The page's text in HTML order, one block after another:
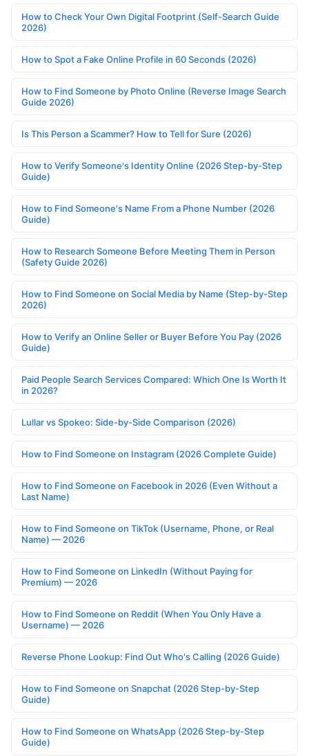
How to Check Your Own Digital Footprint (Self-Search Guide
2026)
How to Spot a Fake Online Profile in 60 Seconds (2026)
How to Find Someone by Photo Online (Reverse Image Search
Guide 2026)
Is This Person a Scammer? How to Tell for Sure (2026)
How to Verify Someone's Identity Online (2026 Step-by-Step
Guide)
How to Find Someone's Name From a Phone Number (2026
Guide)
How to Research Someone Before Meeting Them in Person
(Safety Guide 2026)
How to Find Someone on Social Media by Name (Step-by-Step
2026)
How to Verify an Online Seller or Buyer Before You Pay (2026
Guide)
Paid People Search Services Compared: Which One Is Worth It
in 2026?
Lullar vs Spokeo: Side-by-Side Comparison (2026)
How to Find Someone on Instagram (2026 Complete Guide)
How to Find Someone on Facebook in 2026 (Even Without a
Last Name)
How to Find Someone on TikTok (Username, Phone, or Real
Name) — 2026
How to Find Someone on LinkedIn (Without Paying for
Premium) — 2026
How to Find Someone on Reddit (When You Only Have a
Username) — 2026
Reverse Phone Lookup: Find Out Who's Calling (2026 Guide)
How to Find Someone on Snapchat (2026 Step-by-Step
Guide)
How to Find Someone on WhatsApp (2026 Step-by-Step
Guide)